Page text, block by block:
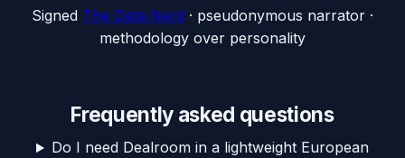
Signed The Data Nerd · pseudonymous narrator ·
methodology over personality
Frequently asked questions
Do I need Dealroom in a lightweight European